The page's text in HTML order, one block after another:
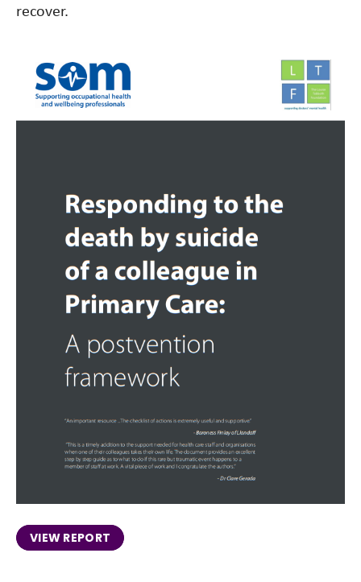
recover.
VIEW REPORT